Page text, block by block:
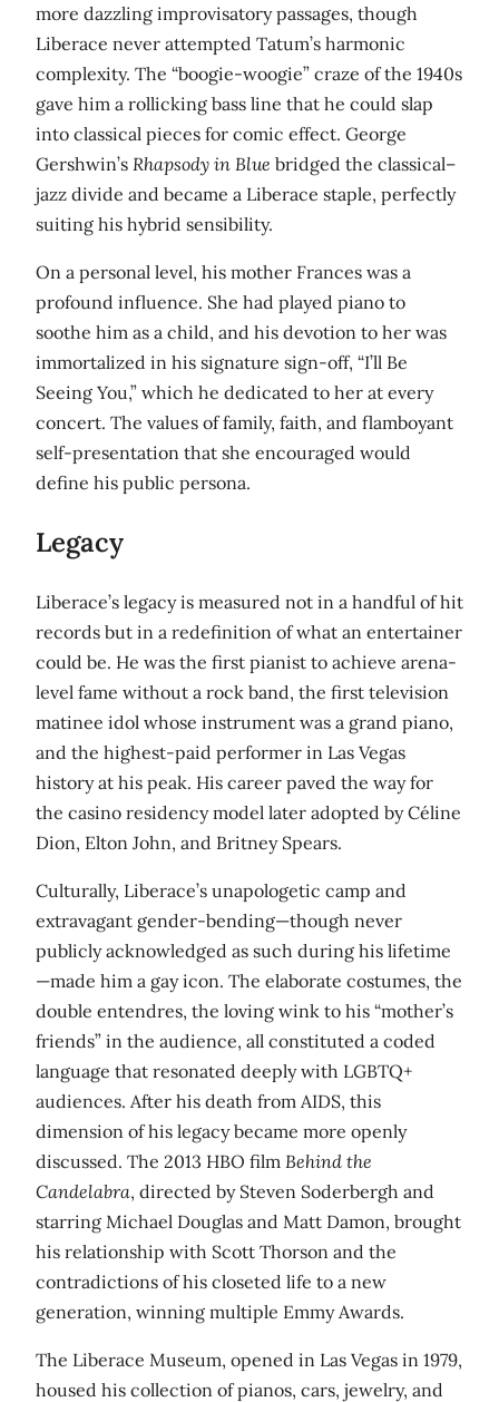
more dazzling improvisatory passages, though
Liberace never attempted Tatum’s harmonic
complexity. The “boogie-woogie” craze of the 1940s
gave him a rollicking bass line that he could slap
into classical pieces for comic effect. George
Gershwin’s Rhapsody in Blue bridged the classical–
jazz divide and became a Liberace staple, perfectly
suiting his hybrid sensibility.
On a personal level, his mother Frances was a
profound influence. She had played piano to
soothe him as a child, and his devotion to her was
immortalized in his signature sign-off, “I’ll Be
Seeing You,” which he dedicated to her at every
concert. The values of family, faith, and flamboyant
self-presentation that she encouraged would
define his public persona.
Legacy
Liberace’s legacy is measured not in a handful of hit
records but in a redefinition of what an entertainer
could be. He was the first pianist to achieve arena-
level fame without a rock band, the first television
matinee idol whose instrument was a grand piano,
and the highest-paid performer in Las Vegas
history at his peak. His career paved the way for
the casino residency model later adopted by Céline
Dion, Elton John, and Britney Spears.
Culturally, Liberace’s unapologetic camp and
extravagant gender-bending—though never
publicly acknowledged as such during his lifetime
—made him a gay icon. The elaborate costumes, the
double entendres, the loving wink to his “mother’s
friends” in the audience, all constituted a coded
language that resonated deeply with LGBTQ+
audiences. After his death from AIDS, this
dimension of his legacy became more openly
discussed. The 2013 HBO film Behind the
Candelabra, directed by Steven Soderbergh and
starring Michael Douglas and Matt Damon, brought
his relationship with Scott Thorson and the
contradictions of his closeted life to a new
generation, winning multiple Emmy Awards.
The Liberace Museum, opened in Las Vegas in 1979,
housed his collection of pianos, cars, jewelry, and